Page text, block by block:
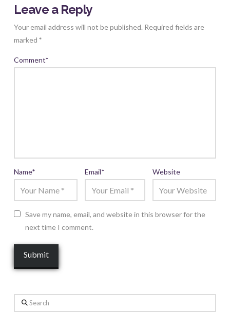
Leave a Reply
Your email address will not be published. Required fields are
marked *
Comment*
Name* Email* Website
Save my name, email, and website in this browser for the
next time I comment.
Search